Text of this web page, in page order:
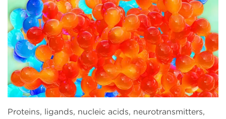
Proteins, ligands, nucleic acids, neurotransmitters,